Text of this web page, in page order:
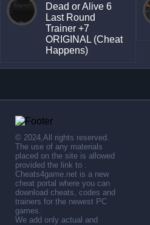
Dead or Alive 6
Last Round
Trainer +7
ORIGINAL (Cheat
Happens)
© 2024,All rights reserved.
The use of any materials
placed on the site is allowed
provided the link to .
Cheats4game.net is a new
cheat portal where you can
download cheats, codes and
trainers for the newest PC
games.
We add only actual and